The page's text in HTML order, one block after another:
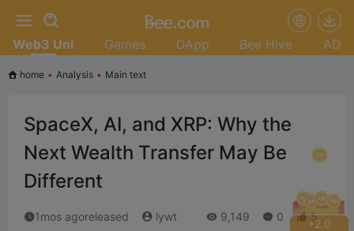
+2.2
Web3 Uni Games DApp Bee Hive AD
home • Analysis • Main text
SpaceX, AI, and XRP: Why the
Next Wealth Transfer May Be
Different
1mos agoreleased lywt 9,149 0 5